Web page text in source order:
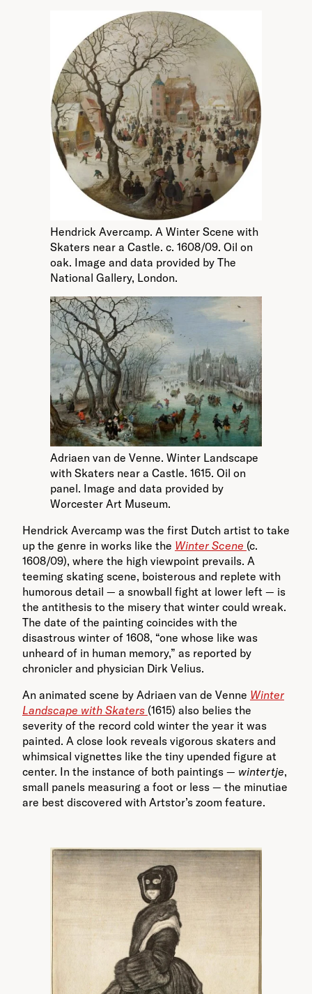
Hendrick Avercamp. A Winter Scene with
Skaters near a Castle. c. 1608/09. Oil on
oak. Image and data provided by The
National Gallery, London.
Adriaen van de Venne. Winter Landscape
with Skaters near a Castle. 1615. Oil on
panel. Image and data provided by
Worcester Art Museum.
Hendrick Avercamp was the first Dutch artist to take
up the genre in works like the Winter Scene (c.
1608/09), where the high viewpoint prevails. A
teeming skating scene, boisterous and replete with
humorous detail — a snowball fight at lower left — is
the antithesis to the misery that winter could wreak.
The date of the painting coincides with the
disastrous winter of 1608, “one whose like was
unheard of in human memory,” as reported by
chronicler and physician Dirk Velius.
An animated scene by Adriaen van de Venne Winter
Landscape with Skaters (1615) also belies the
severity of the record cold winter the year it was
painted. A close look reveals vigorous skaters and
whimsical vignettes like the tiny upended figure at
center. In the instance of both paintings — wintertje,
small panels measuring a foot or less — the minutiae
are best discovered with Artstor’s zoom feature.